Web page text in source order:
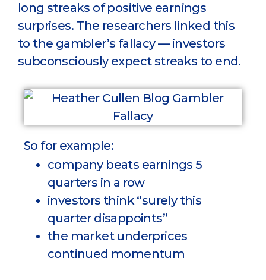
long streaks of positive earnings
surprises. The researchers linked this
to the gambler’s fallacy — investors
subconsciously expect streaks to end.
So for example:
company beats earnings 5
quarters in a row
investors think “surely this
quarter disappoints”
the market underprices
continued momentum